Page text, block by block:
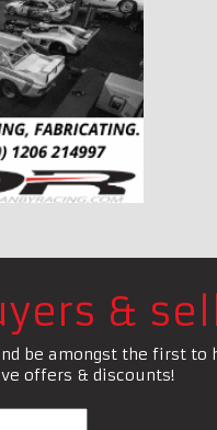
&
be amongst the first to
offers & discounts!